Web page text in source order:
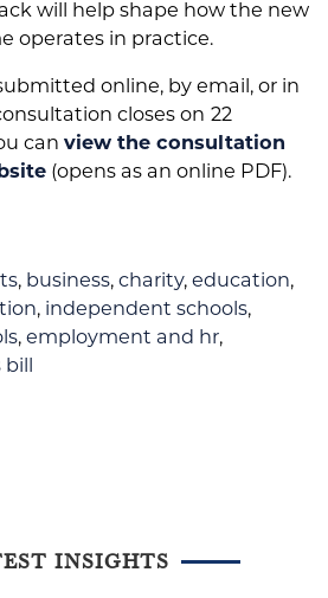
will help shape how the new
operates in practice.
online, by email, or in
closes on 22
can view the consultation
(opens as an online PDF).
, business, charity, education,
, independent schools,
, employment and hr,
INSIGHTS